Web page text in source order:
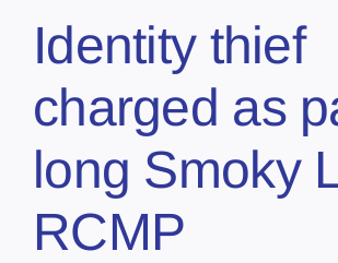
Identity thief
charged as
long Smoky
RCMP